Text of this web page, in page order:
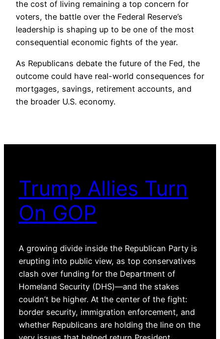
the cost of living remaining a top concern for
voters, the battle over the Federal Reserve’s
leadership is shaping up to be one of the most
consequential economic fights of the year.
As Republicans debate the future of the Fed, the
outcome could have real-world consequences for
mortgages, savings, retirement accounts, and
the broader U.S. economy.
Trump Allies Turn
On GOP
A growing divide inside the Republican Party is
erupting into public view, as top conservatives
clash over funding for the Department of
Homeland Security (DHS)—and the stakes
couldn’t be higher. At the center of the fight:
border security, immigration enforcement, and
whether Republicans are holding the line on the